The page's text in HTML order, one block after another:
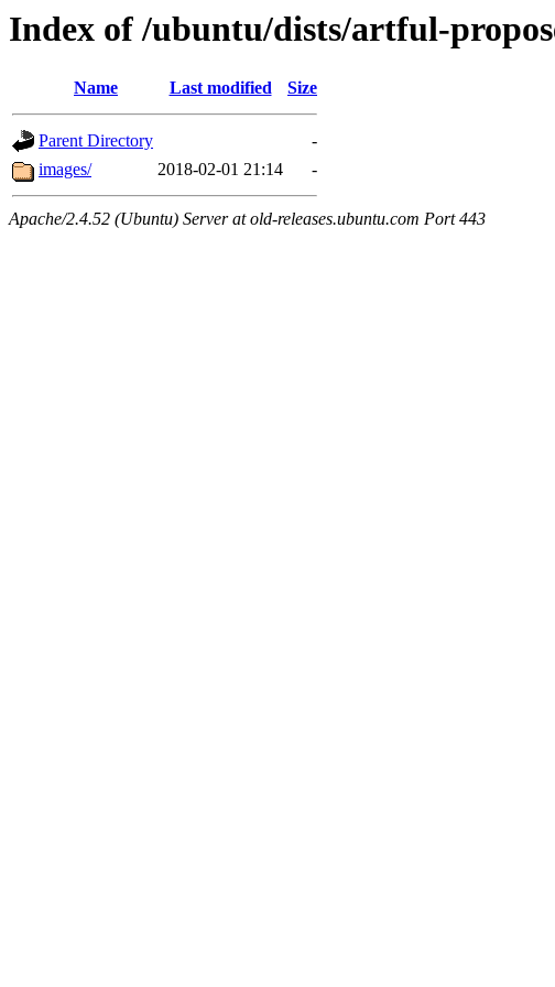
Index of /ubuntu/dists/artful-
Name Last modified Size
Parent Directory
-
images/
2018-02-01 21:14 -
Apache/2.4.52 (Ubuntu) Server at old-releases.ubuntu.com Port 443